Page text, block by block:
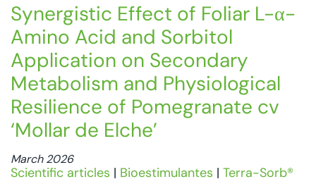
Synergistic Effect of Foliar L-α-
Amino Acid and Sorbitol
Application on Secondary
Metabolism and Physiological
Resilience of Pomegranate cv
‘Mollar de Elche’
March 2026
Scientific articles | Bioestimulantes | Terra-Sorb®